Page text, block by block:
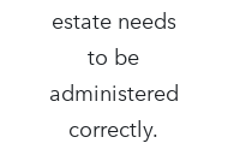
estate needs
to be
administered
correctly.